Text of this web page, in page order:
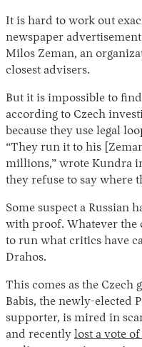
It is hard to work out
newspaper
Milos Zeman, an
closest advisers.
But it is impossible to
according to Czech
because they use legal
“They run it to his
millions,” wrote Kundra
they refuse to say where
Some suspect a Russian
with proof. Whatever the
to run what critics have
Drahos.
This comes as the
Babis, the newly-elected
supporter, is mired in
and recently lost a vote